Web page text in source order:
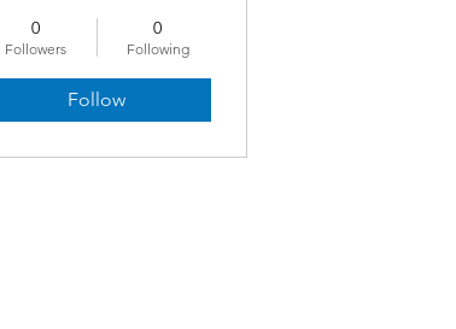
0
Followers
0
Following
Follow